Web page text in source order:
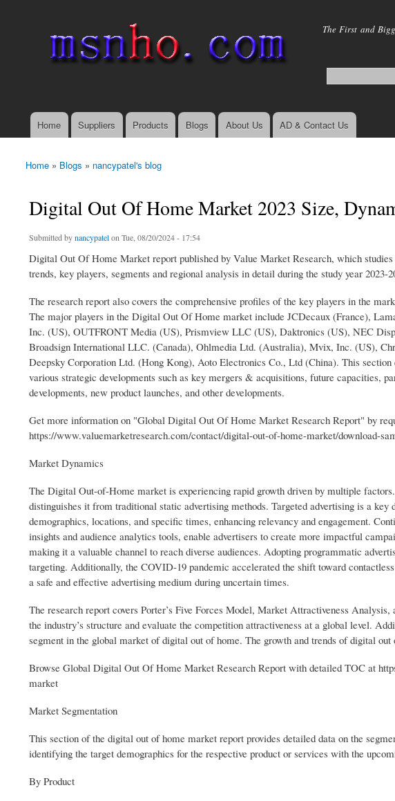
The First and
Main menu
Home Suppliers Products Blogs About Us AD & Contact Us
You are here
Home » Blogs » nancypatel's blog
Digital Out Of Home Market 2023 Size,
Submitted bynancypatelon Tue, 08/20/2024 - 17:54
Digital Out Of Home Market report published by Value Market Research, which
trends, key players, segments and regional analysis in detail during the study year 2023-
The research report also covers the comprehensive profiles of the key players in the
The major players in the Digital Out Of Home market include JCDecaux (France),
Inc. (US), OUTFRONT Media (US), Prismview LLC (US), Daktronics (US), NEC
Broadsign International LLC. (Canada), Ohlmedia Ltd. (Australia), Mvix, Inc. (US),
Deepsky Corporation Ltd. (Hong Kong), Aoto Electronics Co., Ltd (China). This
various strategic developments such as key mergers & acquisitions, future capacities,
developments, new product launches, and other developments.
Get more information on "Global Digital Out Of Home Market Research Report" by
https://www.valuemarketresearch.com/contact/digital-out-of-home-market/download-
Market Dynamics
The Digital Out-of-Home market is experiencing rapid growth driven by multiple
distinguishes it from traditional static advertising methods. Targeted advertising is a key
demographics, locations, and specific times, enhancing relevancy and engagement.
insights and audience analytics tools, enable advertisers to create more impactful
making it a valuable channel to reach diverse audiences. Adopting programmatic
targeting. Additionally, the COVID-19 pandemic accelerated the shift toward
a safe and effective advertising medium during uncertain times.
The research report covers Porter’s Five Forces Model, Market Attractiveness
the industry’s structure and evaluate the competition attractiveness at a global level.
segment in the global market of digital out of home. The growth and trends of digital
Browse Global Digital Out Of Home Market Research Report with detailed TOC at
market
Market Segmentation
This section of the digital out of home market report provides detailed data on the
identifying the target demographics for the respective product or services with the
By Product